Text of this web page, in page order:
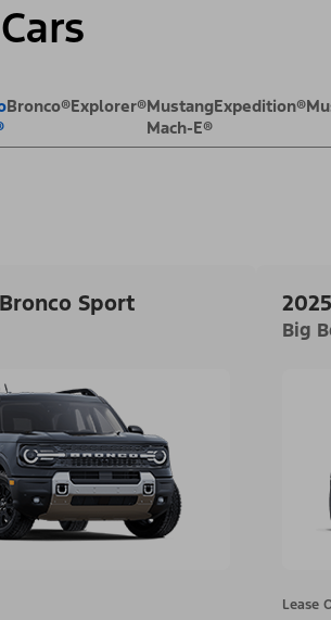
Bronco®Explorer®Mustang
Mach-E®
Expedition®
Sport
Big
Lease